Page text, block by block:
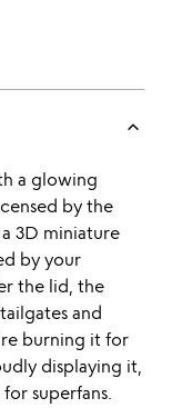
keyboard_arrow_up
a glowing
by the
3D miniature
by your
the lid, the
and
burning it for
displaying it,
superfans.